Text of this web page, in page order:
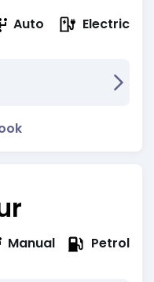
Auto Electric
Manual Petrol